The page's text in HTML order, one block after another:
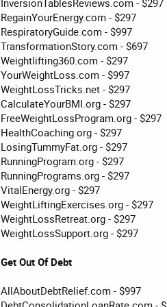
InversionTablesReviews.com - $297
RegainYourEnergy.com - $297
RespiratoryGuide.com - $997
TransformationStory.com - $697
Weightlifting360.com - $297
YourWeightLoss.com - $997
WeightLossTricks.net - $297
CalculateYourBMI.org - $297
FreeWeightLossProgram.org - $297
HealthCoaching.org - $297
LosingTummyFat.org - $297
RunningProgram.org - $297
RunningPrograms.org - $297
VitalEnergy.org - $297
WeightLiftingExercises.org - $297
WeightLossRetreat.org - $297
WeightLossSupport.org - $297
Get Out Of Debt
AllAboutDebtRelief.com - $997